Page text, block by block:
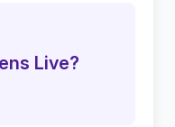
Live?